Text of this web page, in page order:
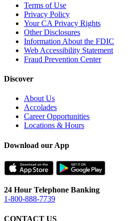
Terms of Use
Privacy Policy
Your CA Privacy Rights
Other Disclosures
Information About the FDIC
Web Accessibility Statement
Fraud Prevention Center
Discover
About Us
Accolades
Career Opportunities
Locations & Hours
Download our App
24 Hour Telephone Banking
1-800-888-7739
CONTACT US